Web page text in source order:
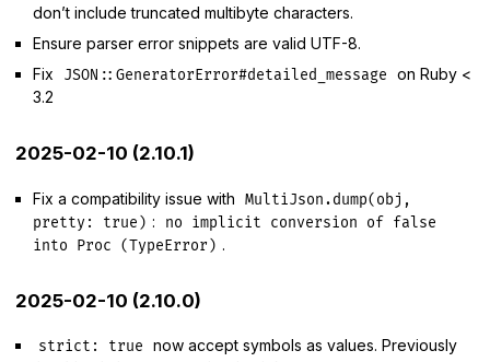
don’t include truncated multibyte characters.
Ensure parser error snippets are valid UTF-8.
Fix
JSON::GeneratorError#detailed_message
on Ruby <
3.2
2025-02-10 (2.10.1)
Fix a compatibility issue with
MultiJson.dump(obj,
pretty: true) :
no implicit conversion of false
into Proc (TypeError) .
2025-02-10 (2.10.0)
strict: true
now accept symbols as values. Previously